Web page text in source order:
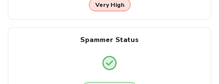
Very High
Spammer Status